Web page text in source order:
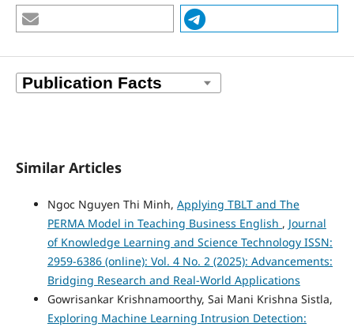
Similar Articles
Ngoc Nguyen Thi Minh, Applying TBLT and The
PERMA Model in Teaching Business English , Journal
of Knowledge Learning and Science Technology ISSN:
2959-6386 (online): Vol. 4 No. 2 (2025): Advancements:
Bridging Research and Real-World Applications
Gowrisankar Krishnamoorthy, Sai Mani Krishna Sistla,
Exploring Machine Learning Intrusion Detection: